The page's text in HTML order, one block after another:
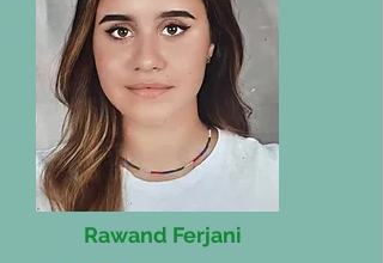
Rawand Ferjani